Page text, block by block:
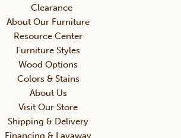
Clearance
About Our Furniture
Resource Center
Furniture Styles
Wood Options
Colors & Stains
About Us
Visit Our Store
Shipping & Delivery
Financing & Layaway